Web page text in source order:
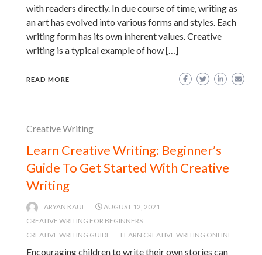
with readers directly. In due course of time, writing as
an art has evolved into various forms and styles. Each
writing form has its own inherent values. Creative
writing is a typical example of how […]
READ MORE
Creative Writing
Learn Creative Writing: Beginner’s
Guide To Get Started With Creative
Writing
ARYAN KAUL
AUGUST 12, 2021
CREATIVE WRITING FOR BEGINNERS
CREATIVE WRITING GUIDE
LEARN CREATIVE WRITING ONLINE
Encouraging children to write their own stories can